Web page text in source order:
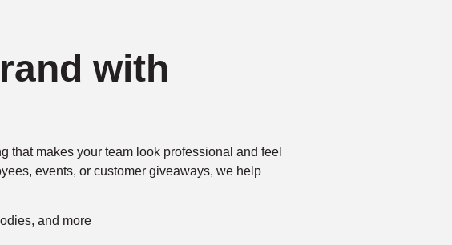
with
that makes your team look professional and feel
events, or customer giveaways, we help
and more